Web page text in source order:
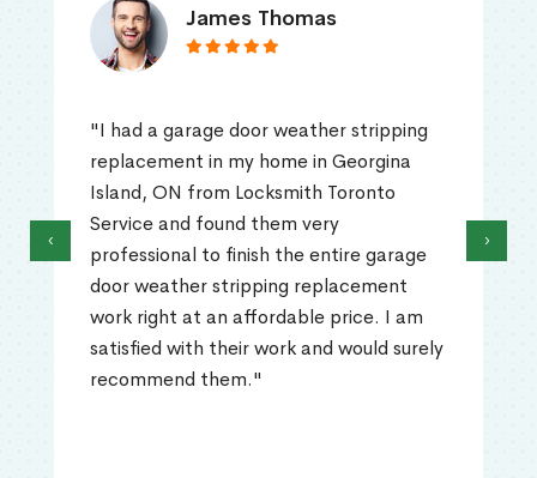
James Thomas
"I had a garage door weather stripping
replacement in my home in Georgina
Island, ON from Locksmith Toronto
Service and found them very
professional to finish the entire garage
door weather stripping replacement
work right at an affordable price. I am
satisfied with their work and would surely
recommend them."
‹ ›